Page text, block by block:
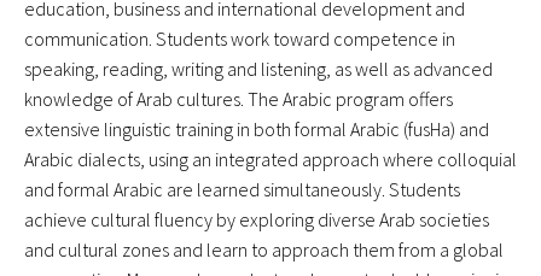
education, business and international development and
communication. Students work toward competence in
speaking, reading, writing and listening, as well as advanced
knowledge of Arab cultures. The Arabic program offers
extensive linguistic training in both formal Arabic (fusHa) and
Arabic dialects, using an integrated approach where colloquial
and formal Arabic are learned simultaneously. Students
achieve cultural fluency by exploring diverse Arab societies
and cultural zones and learn to approach them from a global